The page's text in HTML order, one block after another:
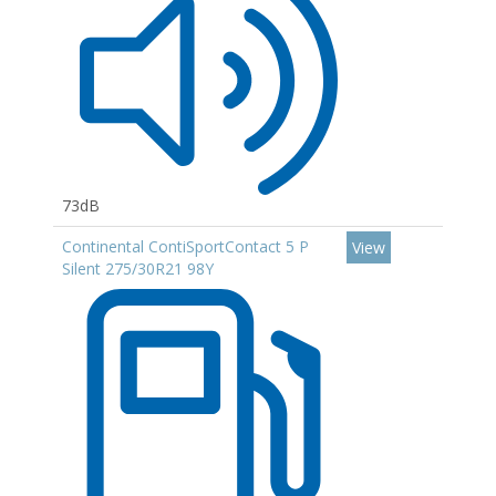
73dB
Continental ContiSportContact 5 P
Silent 275/30R21 98Y
View